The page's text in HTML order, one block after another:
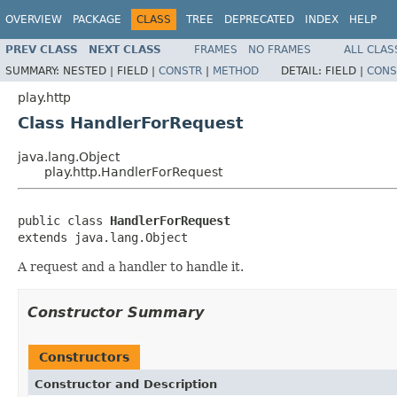
OVERVIEW PACKAGE CLASS TREE DEPRECATED INDEX HELP
PREV CLASS NEXT CLASS FRAMES NO FRAMES
ALL
SUMMARY: NESTED | FIELD | CONSTR | METHOD DETAIL: FIELD |
play.http
Class HandlerForRequest
java.lang.Object
play.http.HandlerForRequest
public class HandlerForRequest
extends java.lang.Object
A request and a handler to handle it.
Constructor Summary
Constructors
Constructor and Description